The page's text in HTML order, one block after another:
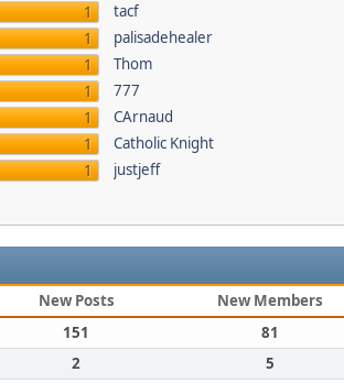
1
1
1
1
1
1
1
tacf
palisadehealer
Thom
777
CArnaud
Catholic Knight
justjeff
New Posts New Members
151 81
2 5